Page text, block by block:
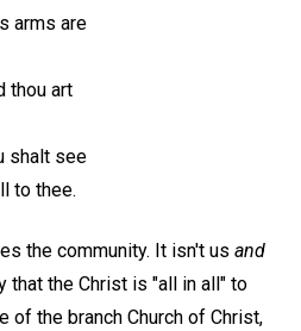
arms are
thou art
shalt see
to thee.
the community. It isn't us and
that the Christ is "all in all" to
of the branch Church of Christ,